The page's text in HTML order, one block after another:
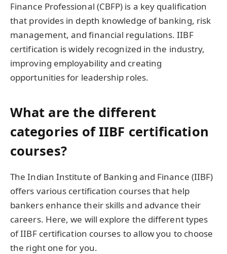
Finance Professional (CBFP) is a key qualification
that provides in depth knowledge of banking, risk
management, and financial regulations. IIBF
certification is widely recognized in the industry,
improving employability and creating
opportunities for leadership roles.
What are the different
categories of IIBF certification
courses?
The Indian Institute of Banking and Finance (IIBF)
offers various certification courses that help
bankers enhance their skills and advance their
careers. Here, we will explore the different types
of IIBF certification courses to allow you to choose
the right one for you.